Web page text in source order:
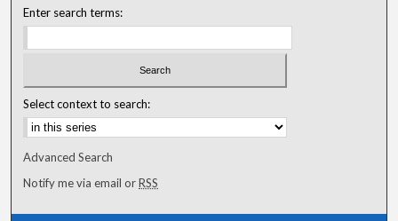
Enter search terms:
Select context to search:
Advanced Search
Notify me via email orRSS